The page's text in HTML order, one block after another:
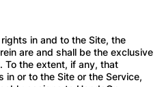
in and to the Site, the
are and shall be the exclusive
To the extent, if any, that
in or to the Site or the Service,